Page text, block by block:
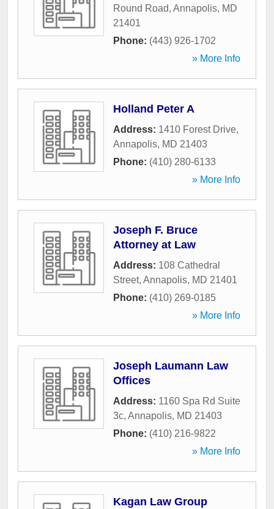
Round Road, Annapolis, MD
21401
Phone: (443) 926-1702
» More Info
Holland Peter A
Address: 1410 Forest Drive,
Annapolis, MD 21403
Phone: (410) 280-6133
» More Info
Joseph F. Bruce
Attorney at Law
Address: 108 Cathedral
Street, Annapolis, MD 21401
Phone: (410) 269-0185
» More Info
Joseph Laumann Law
Offices
Address: 1160 Spa Rd Suite
3c, Annapolis, MD 21403
Phone: (410) 216-9822
» More Info
Kagan Law Group